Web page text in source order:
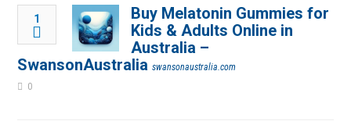
1
Buy Melatonin Gummies for
Kids & Adults Online in
Australia –
SwansonAustralia swansonaustralia.com
0